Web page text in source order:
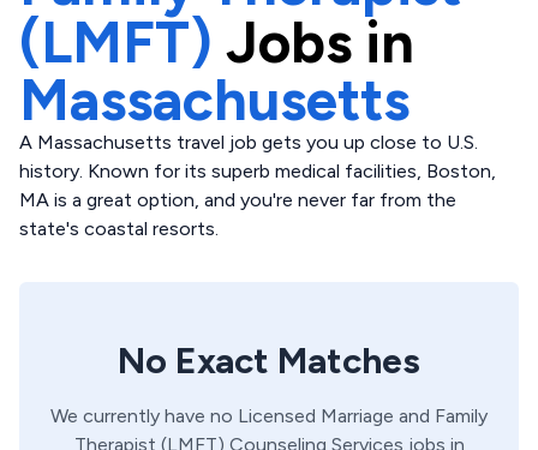
(LMFT) Jobs in
Massachusetts
A Massachusetts travel job gets you up close to U.S.
history. Known for its superb medical facilities, Boston,
MA is a great option, and you're never far from the
state's coastal resorts.
No Exact Matches
We currently have no Licensed Marriage and Family
Therapist (LMFT) Counseling Services jobs in